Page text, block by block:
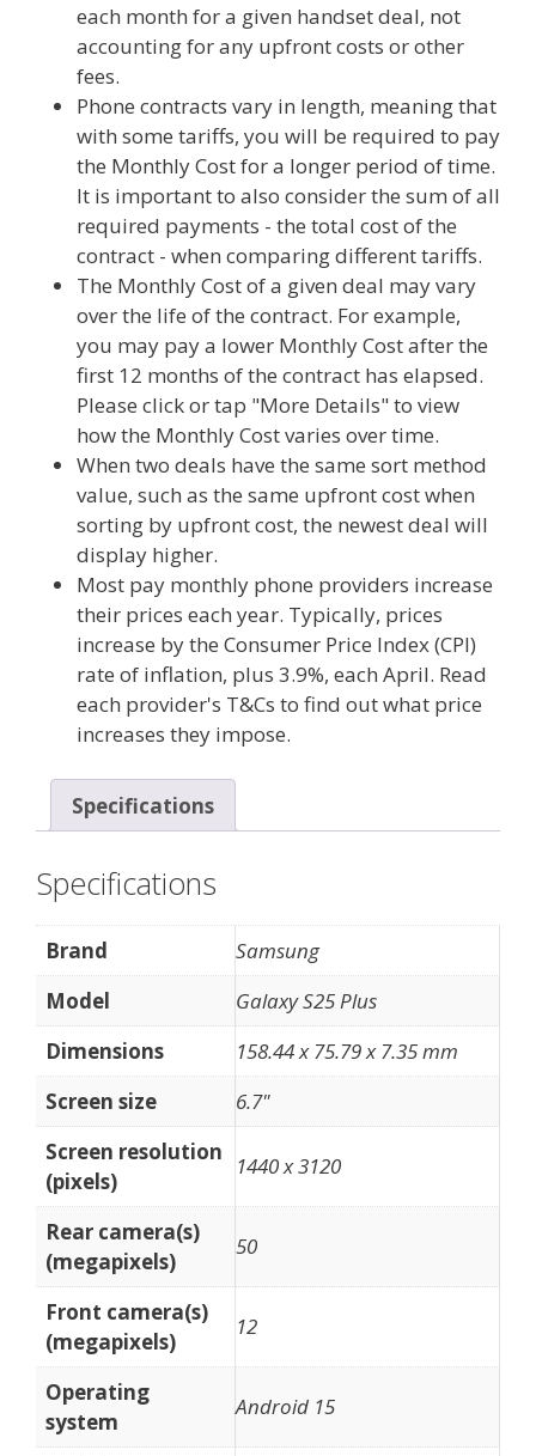
each month for a given handset deal, not
accounting for any upfront costs or other
fees.
Phone contracts vary in length, meaning that
with some tariffs, you will be required to pay
the Monthly Cost for a longer period of time.
It is important to also consider the sum of all
required payments - the total cost of the
contract - when comparing different tariffs.
The Monthly Cost of a given deal may vary
over the life of the contract. For example,
you may pay a lower Monthly Cost after the
first 12 months of the contract has elapsed.
Please click or tap "More Details" to view
how the Monthly Cost varies over time.
When two deals have the same sort method
value, such as the same upfront cost when
sorting by upfront cost, the newest deal will
display higher.
Most pay monthly phone providers increase
their prices each year. Typically, prices
increase by the Consumer Price Index (CPI)
rate of inflation, plus 3.9%, each April. Read
each provider's T&Cs to find out what price
increases they impose.
Specifications
Specifications
Brand
Samsung
Model
Galaxy S25 Plus
Dimensions
158.44 x 75.79 x 7.35 mm
Screen size
6.7"
Screen resolution
(pixels)
1440 x 3120
Rear camera(s)
(megapixels)
50
Front camera(s)
(megapixels)
12
Operating
system
Android 15